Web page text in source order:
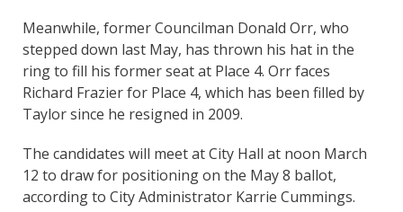
Meanwhile, former Councilman Donald Orr, who
stepped down last May, has thrown his hat in the
ring to fill his former seat at Place 4. Orr faces
Richard Frazier for Place 4, which has been filled by
Taylor since he resigned in 2009.
The candidates will meet at City Hall at noon March
12 to draw for positioning on the May 8 ballot,
according to City Administrator Karrie Cummings.